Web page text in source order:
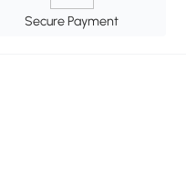
Secure Payment